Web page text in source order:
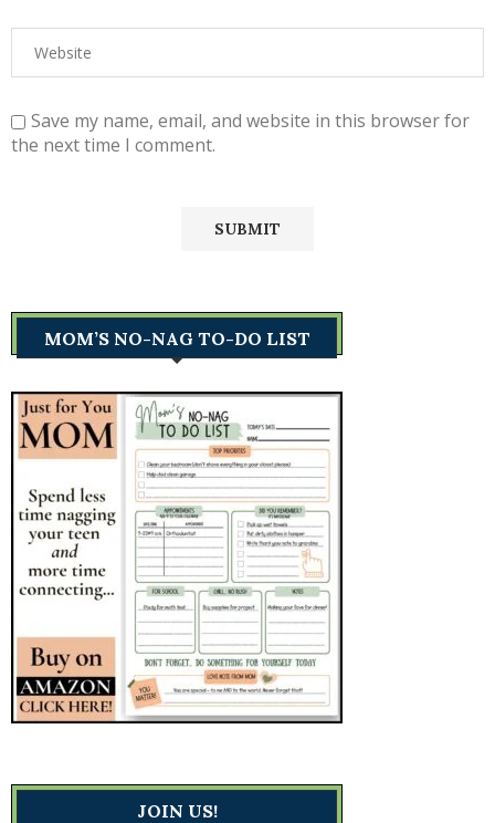
Save my name, email, and website in this browser for
the next time I comment.
MOM’S NO-NAG TO-DO LIST
JOIN US!